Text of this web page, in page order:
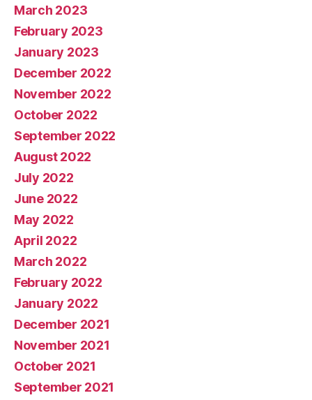
March 2023
February 2023
January 2023
December 2022
November 2022
October 2022
September 2022
August 2022
July 2022
June 2022
May 2022
April 2022
March 2022
February 2022
January 2022
December 2021
November 2021
October 2021
September 2021